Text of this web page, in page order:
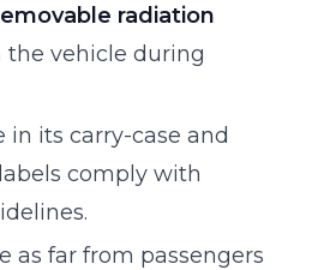
radiation
the vehicle during
in its carry-case and
comply with
as far from passengers